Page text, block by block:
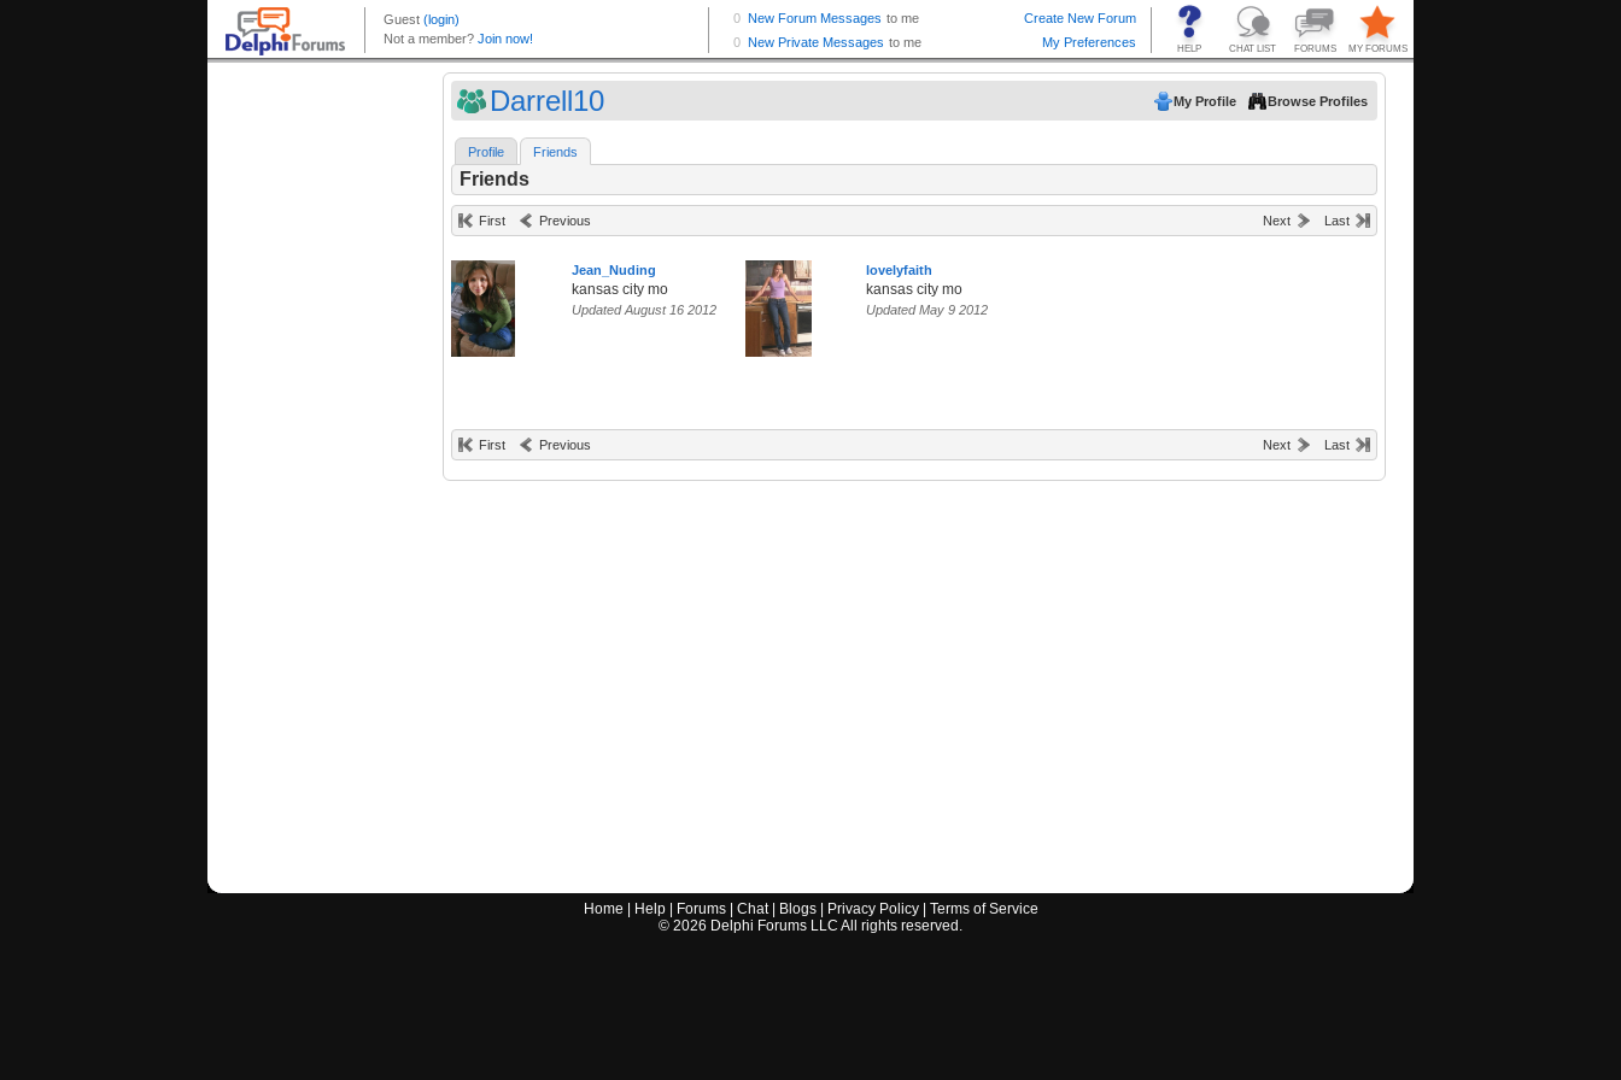
Darrell10 My Profile Browse Profiles
Profile Friends
Friends
First Previous Next Last
Jean_Nuding
kansas city mo
Updated August 16 2012
lovelyfaith
kansas city mo
Updated May 9 2012
First Previous Next Last
Home Help| Forums| Chat| Blogs| Privacy Policy| Terms of Service
© 2026 Delphi Forums LLC All rights reserved.